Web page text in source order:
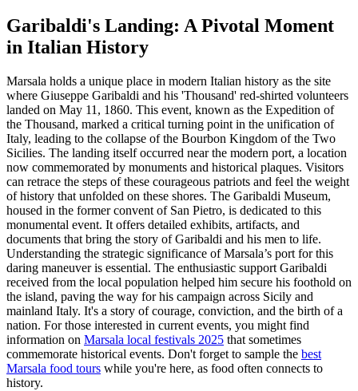
Garibaldi's Landing: A Pivotal Moment
in Italian History
Marsala holds a unique place in modern Italian history as the site
where Giuseppe Garibaldi and his 'Thousand' red-shirted volunteers
landed on May 11, 1860. This event, known as the Expedition of
the Thousand, marked a critical turning point in the unification of
Italy, leading to the collapse of the Bourbon Kingdom of the Two
Sicilies. The landing itself occurred near the modern port, a location
now commemorated by monuments and historical plaques. Visitors
can retrace the steps of these courageous patriots and feel the weight
of history that unfolded on these shores. The Garibaldi Museum,
housed in the former convent of San Pietro, is dedicated to this
monumental event. It offers detailed exhibits, artifacts, and
documents that bring the story of Garibaldi and his men to life.
Understanding the strategic significance of Marsala’s port for this
daring maneuver is essential. The enthusiastic support Garibaldi
received from the local population helped him secure his foothold on
the island, paving the way for his campaign across Sicily and
mainland Italy. It's a story of courage, conviction, and the birth of a
nation. For those interested in current events, you might find
information on Marsala local festivals 2025 that sometimes
commemorate historical events. Don't forget to sample the best
Marsala food tours while you're here, as food often connects to
history.